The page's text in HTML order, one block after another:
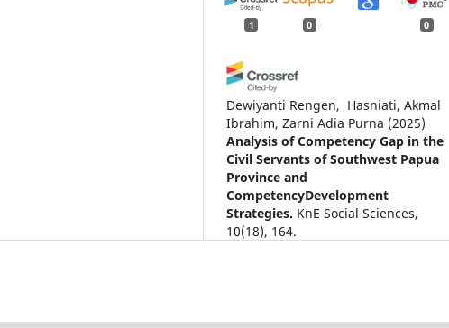
1 0 0
Dewiyanti Rengen, ‎ Hasniati, Akmal
Ibrahim, Zarni Adia Purna (2025)
Analysis of Competency Gap in the
Civil Servants of Southwest Papua
Province and
CompetencyDevelopment
Strategies. KnE Social Sciences,
10(18), 164.